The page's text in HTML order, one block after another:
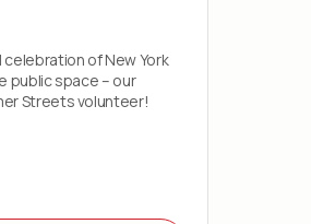
of New York
public space – our
Streets volunteer!
horns will be